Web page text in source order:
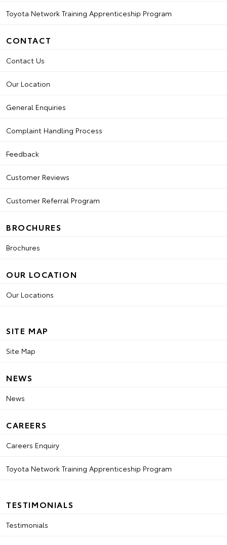
Toyota Network Training Apprenticeship Program
CONTACT
Contact Us
Our Location
General Enquiries
Complaint Handling Process
Feedback
Customer Reviews
Customer Referral Program
BROCHURES
Brochures
OUR LOCATION
Our Locations
SITE MAP
Site Map
NEWS
News
CAREERS
Careers Enquiry
Toyota Network Training Apprenticeship Program
TESTIMONIALS
Testimonials